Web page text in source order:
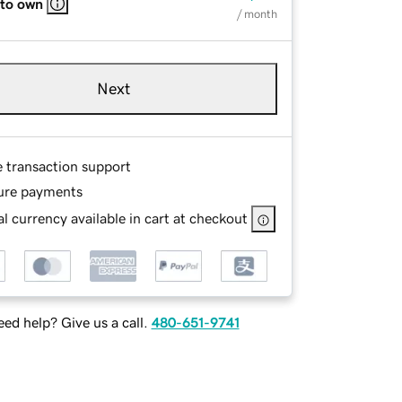
own
/ month
Next
transaction support
payments
currency available in cart at checkout
help? Give us a call. 480-651-9741